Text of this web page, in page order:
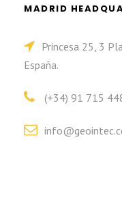
MADRID
Princesa 25, 3
España.
(+34) 91 715